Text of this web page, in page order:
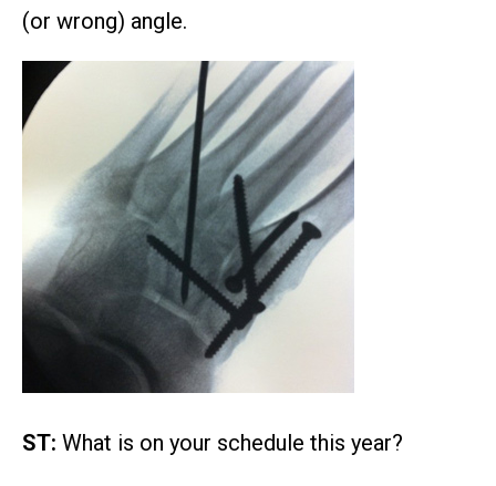
(or wrong) angle.
ST: What is on your schedule this year?